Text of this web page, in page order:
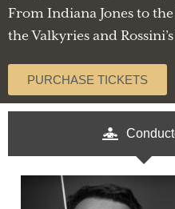
From Indiana Jones to
the Valkyries and
PURCHASE TICKETS